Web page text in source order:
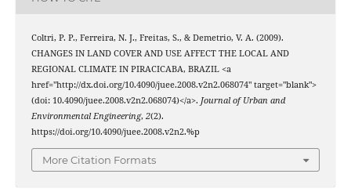
Coltri, P. P., Ferreira, N. J., Freitas, S., & Demetrio, V. A. (2009).
CHANGES IN LAND COVER AND USE AFFECT THE LOCAL AND
REGIONAL CLIMATE IN PIRACICABA, BRAZIL <a
href="http://dx.doi.org/10.4090/juee.2008.v2n2.068074" target="blank">
(doi: 10.4090/juee.2008.v2n2.068074)</a>. Journal of Urban and
Environmental Engineering, 2(2).
https://doi.org/10.4090/juee.2008.v2n2.%p
More Citation Formats